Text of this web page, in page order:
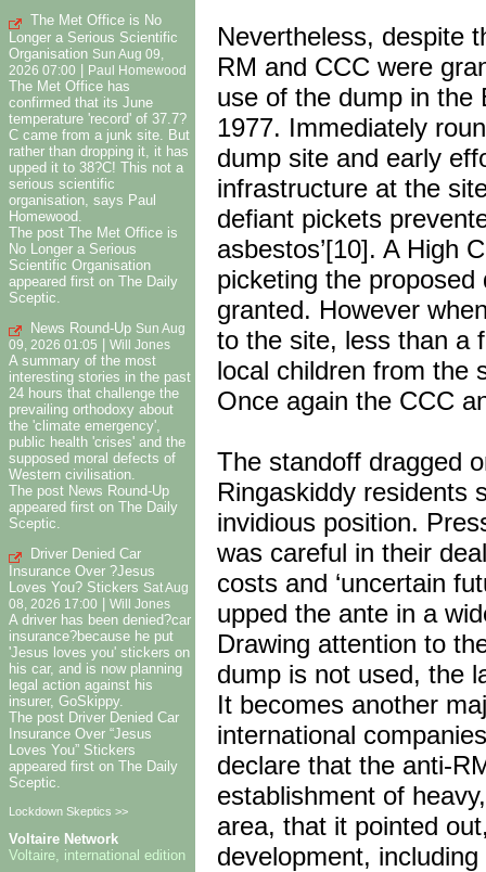
The Met Office is No
Longer a Serious Scientific
Organisation Sun Aug 09,
2026 07:00
Paul Homewood
The Met Office has
confirmed that its June
temperature 'record' of 37.7?
C came from a junk site. But
rather than dropping it, it has
upped it to 38?C! This not a
serious scientific
organisation, says Paul
Homewood.
The post The Met Office is
No Longer a Serious
Scientific Organisation
appeared first on The Daily
Sceptic.
News Round-Up Sun Aug
09, 2026 01:05
Will Jones
A summary of the most
interesting stories in the past
24 hours that challenge the
prevailing orthodoxy about
the 'climate emergency',
public health 'crises' and the
supposed moral defects of
Western civilisation.
The post News Round-Up
appeared first on The Daily
Sceptic.
Driver Denied Car
Insurance Over ?Jesus
Loves You? Stickers Sat Aug
08, 2026 17:00
Will Jones
A driver has been denied?car
insurance?because he put
'Jesus loves you' stickers on
his car, and is now planning
legal action against his
insurer, GoSkippy.
The post Driver Denied Car
Insurance Over “Jesus
Loves You” Stickers
appeared first on The Daily
Sceptic.
Lockdown Skeptics >>
Voltaire Network
Voltaire, international edition
Nevertheless, despite
RM and CCC were
use of the dump in the
1977. Immediately
dump site and early
infrastructure at the
defiant pickets
asbestos’[10]. A High
picketing the
granted. However
to the site, less than a
local children from the
Once again the CCC
The standoff dragged
Ringaskiddy residents
invidious position.
was careful in their
costs and ‘uncertain
upped the ante in a
Drawing attention to
dump is not used, the
It becomes another
international
declare that the anti-
establishment of
area, that it pointed
development,